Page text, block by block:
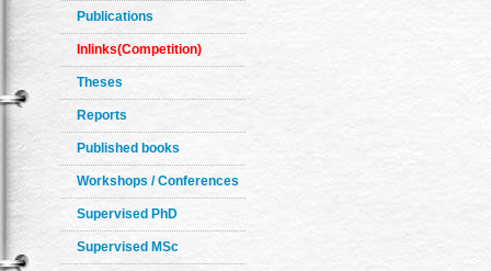
Publications
Inlinks(Competition)
Theses
Reports
Published books
Workshops / Conferences
Supervised PhD
Supervised MSc